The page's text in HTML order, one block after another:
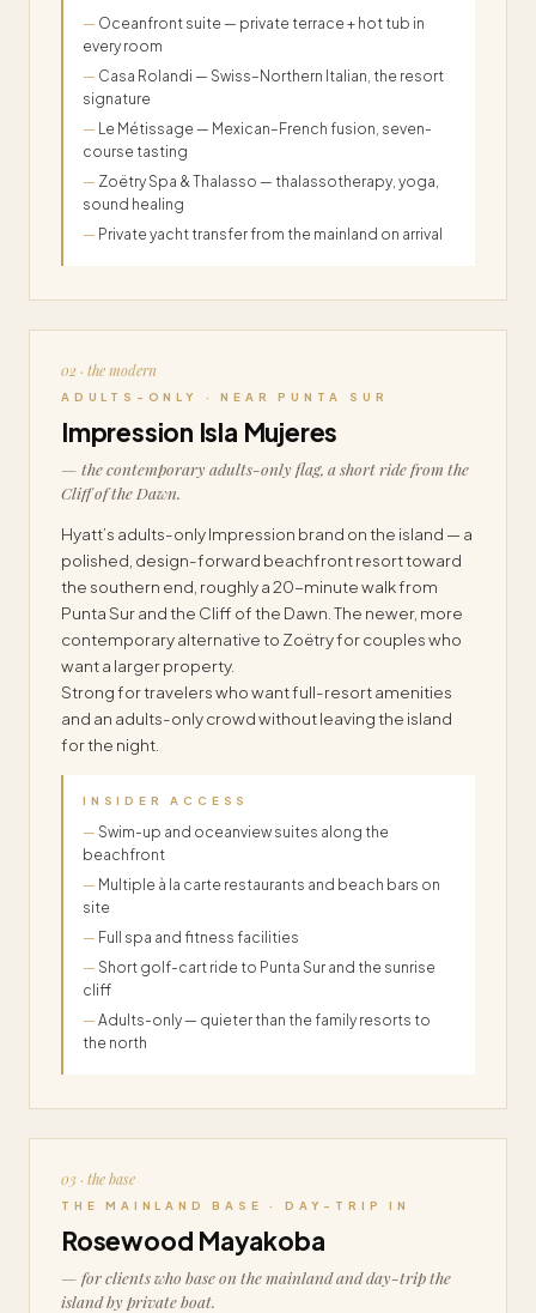
Oceanfront suite — private terrace + hot tub in
every room
Casa Rolandi — Swiss–Northern Italian, the resort
signature
Le Métissage — Mexican–French fusion, seven-
course tasting
Zoëtry Spa & Thalasso — thalassotherapy, yoga,
sound healing
Private yacht transfer from the mainland on arrival
02 · the modern
ADULTS-ONLY · NEAR PUNTA SUR
Impression Isla Mujeres
— the contemporary adults-only flag, a short ride from the
Cliff of the Dawn.
Hyatt’s adults-only Impression brand on the island — a
polished, design-forward beachfront resort toward
the southern end, roughly a 20-minute walk from
Punta Sur and the Cliff of the Dawn. The newer, more
contemporary alternative to Zoëtry for couples who
want a larger property.
Strong for travelers who want full-resort amenities
and an adults-only crowd without leaving the island
for the night.
INSIDER ACCESS
Swim-up and oceanview suites along the
beachfront
Multiple à la carte restaurants and beach bars on
site
Full spa and fitness facilities
Short golf-cart ride to Punta Sur and the sunrise
cliff
Adults-only — quieter than the family resorts to
the north
03 · the base
THE MAINLAND BASE · DAY-TRIP IN
Rosewood Mayakoba
— for clients who base on the mainland and day-trip the
island by private boat.